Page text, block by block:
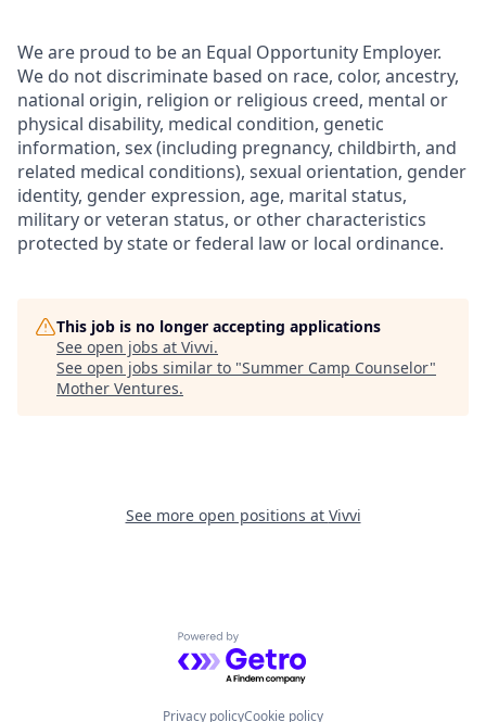
We are proud to be an Equal Opportunity Employer.
We do not discriminate based on race, color, ancestry,
national origin, religion or religious creed, mental or
physical disability, medical condition, genetic
information, sex (including pregnancy, childbirth, and
related medical conditions), sexual orientation, gender
identity, gender expression, age, marital status,
military or veteran status, or other characteristics
protected by state or federal law or local ordinance.
This job is no longer accepting applications
See open jobs at Vivvi.
See open jobs similar to "Summer Camp Counselor"
Mother Ventures.
See more open positions at Vivvi
Powered by Getro.com
Privacy policyCookie policy